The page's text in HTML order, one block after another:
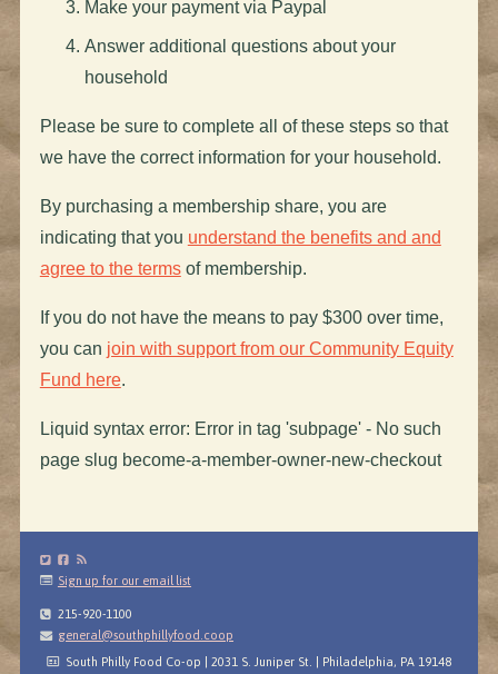
Make your payment via Paypal
Answer additional questions about your
household
Please be sure to complete all of these steps so that
we have the correct information for your household.
By purchasing a membership share, you are
indicating that you understand the benefits and and
agree to the termsof membership.
If you do not have the means to pay $300 over time,
you can join with support from our Community Equity
Fund here.
Liquid syntax error: Error in tag 'subpage' - No such
page slug become-a-member-owner-new-checkout
Sign up for our email list
215-920-1100
general@southphillyfood.coop
South Philly Food Co-op | 2031 S. Juniper St. | Philadelphia, PA 19148